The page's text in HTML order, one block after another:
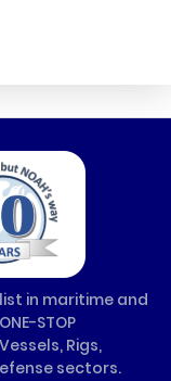
in maritime and
STOP
Rigs,
sectors.